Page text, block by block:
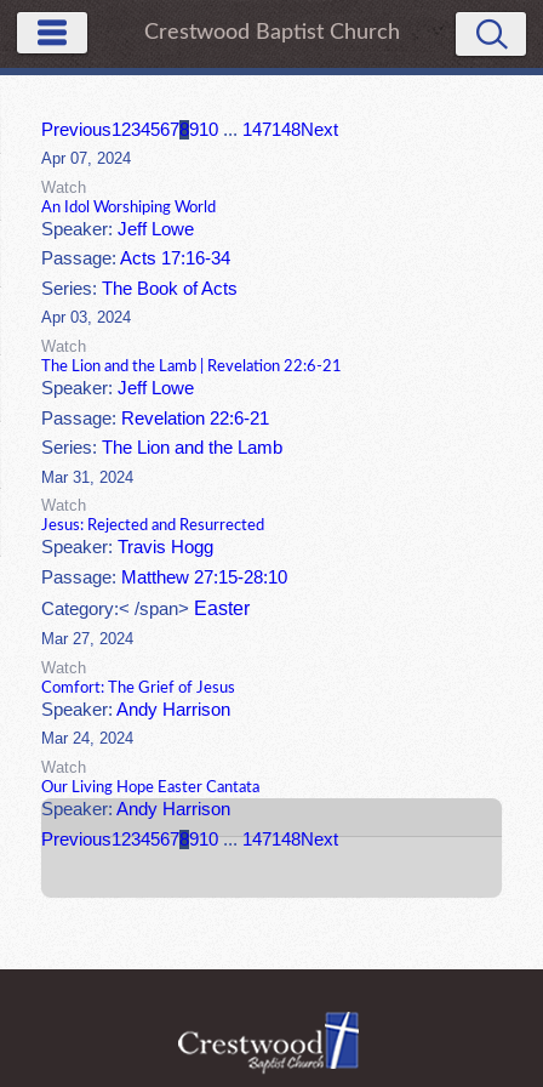
Crestwood Baptist Church
Previous12345678910 ... 147148Next
Apr 07, 2024
Watch
An Idol Worshiping World
Speaker:Jeff Lowe
Passage:Acts 17:16-34
Series:The Book of Acts
Apr 03, 2024
Watch
The Lion and the Lamb | Revelation 22:6-21
Speaker:Jeff Lowe
Passage: Revelation 22:6-21
Series:The Lion and the Lamb
Mar 31, 2024
Watch
Jesus: Rejected and Resurrected
Speaker:Travis Hogg
Passage: Matthew 27:15-28:10
Category:< /span> Easter
Mar 27, 2024
Watch
Comfort: The Grief of Jesus
Speaker:Andy Harrison
Mar 24, 2024
Watch
Our Living Hope Easter Cantata
Speaker:Andy Harrison
Previous12345678910 ... 147148Next